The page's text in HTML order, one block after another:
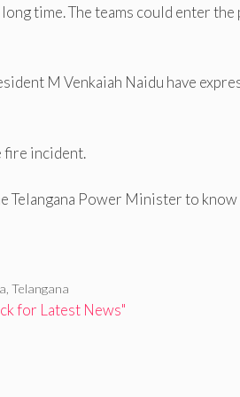
time. The teams could enter the
M Venkaiah Naidu have
fire incident.
Telangana Power Minister to know
,Telangana
for Latest News"